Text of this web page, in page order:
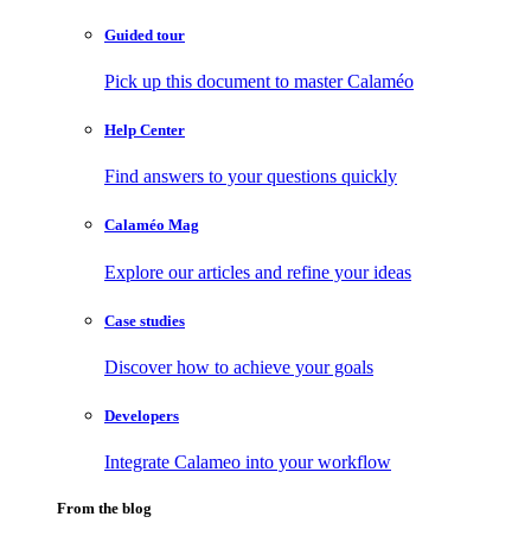
Guided tour
Pick up this document to master Calaméo
Help Center
Find answers to your questions quickly
Calaméo Mag
Explore our articles and refine your ideas
Case studies
Discover how to achieve your goals
Developers
Integrate Calameo into your workflow
From the blog